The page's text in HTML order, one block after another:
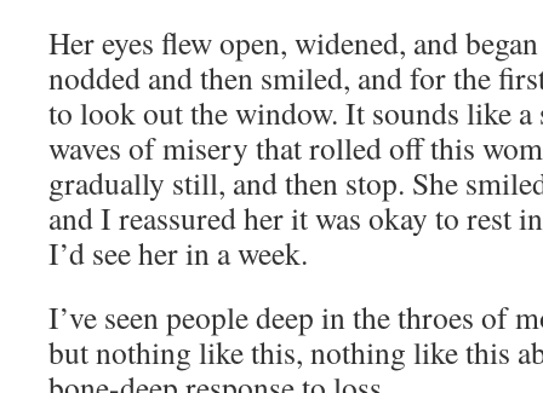
Her eyes flew open, widened, and
nodded and then smiled, and for the
to look out the window. It sounds like
waves of misery that rolled off this
gradually still, and then stop. She
and I reassured her it was okay to rest
I’d see her in a week.
I’ve seen people deep in the throes of
but nothing like this, nothing like this